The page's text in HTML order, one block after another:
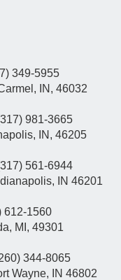
349-5955
IN, 46032
981-3665
IN, 46205
561-6944
IN 46201
612-1560
MI, 49301
344-8065
Wayne, IN 46802